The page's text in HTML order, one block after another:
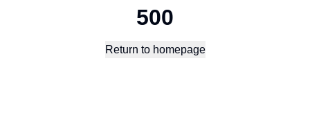
500
Return to homepage